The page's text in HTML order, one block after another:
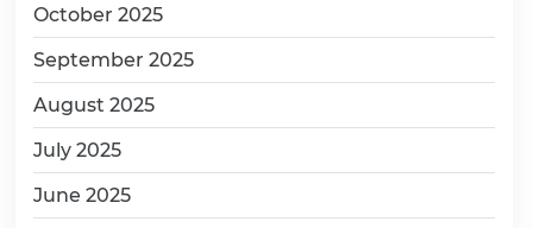
October 2025
September 2025
August 2025
July 2025
June 2025